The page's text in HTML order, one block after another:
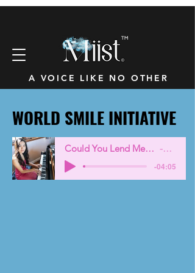
A VOICE LIKE NO OTHER
™
WORLD SMILE INITIATIVE
WORLD SMILE INITIATIVE
Could You Lend Me a Smile -Eng Miist
-04:05